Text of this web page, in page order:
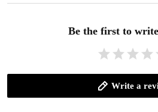
Be the first to
Write a